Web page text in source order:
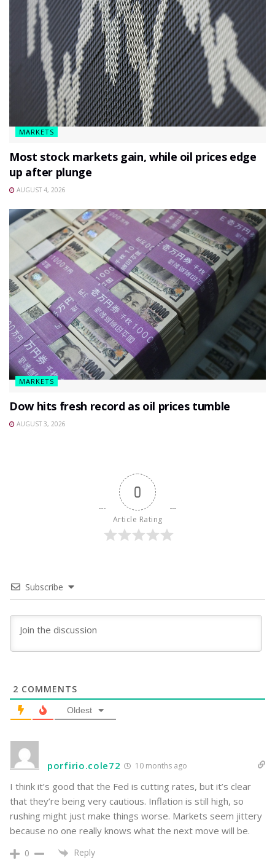
MARKETS
Most stock markets gain, while oil prices edge
up after plunge
AUGUST 4, 2026
MARKETS
Dow hits fresh record as oil prices tumble
AUGUST 3, 2026
0
Article Rating
Subscribe
2 COMMENTS
Oldest
porfirio.cole72 10 months ago
I think it’s good that the Fed is cutting rates, but it’s clear
that they’re being very cautious. Inflation is still high, so
rushing might just make things worse. Markets seem jittery
because no one really knows what the next move will be.
0 Reply